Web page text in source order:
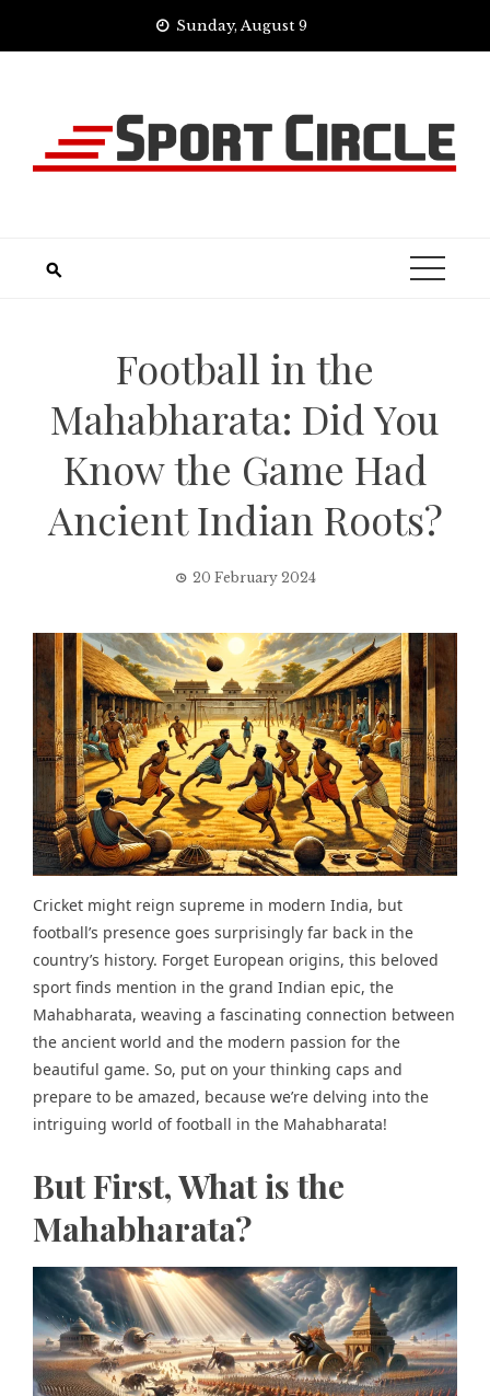
Sunday, August 9
Football in the
Mahabharata: Did You
Know the Game Had
Ancient Indian Roots?
20 February 2024
Cricket might reign supreme in modern India, but
football’s presence goes surprisingly far back in the
country’s history. Forget European origins, this beloved
sport finds mention in the grand Indian epic, the
Mahabharata, weaving a fascinating connection between
the ancient world and the modern passion for the
beautiful game. So, put on your thinking caps and
prepare to be amazed, because we’re delving into the
intriguing world of football in the Mahabharata!
But First, What is the
Mahabharata?